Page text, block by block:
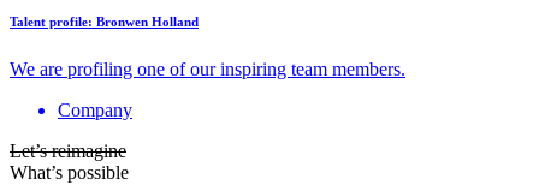
Talent profile: Bronwen Holland
We are profiling one of our inspiring team members.
Company
Let’s reimagine
What’s possible